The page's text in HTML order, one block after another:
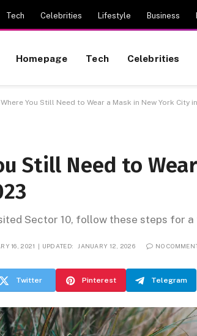
Tech Celebrities Lifestyle Business
Homepage Tech Celebrities
Where You Still Need to Wear a Mask in New York City
Still Need to
Sector 10, follow these steps for
16, 2021 UPDATED: JANUARY 12, 2026 NO
Twitter Pinterest Telegram